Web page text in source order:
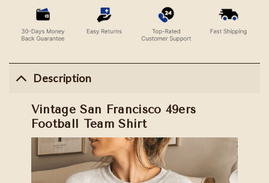
Description
Vintage San Francisco 49ers
Football Team Shirt